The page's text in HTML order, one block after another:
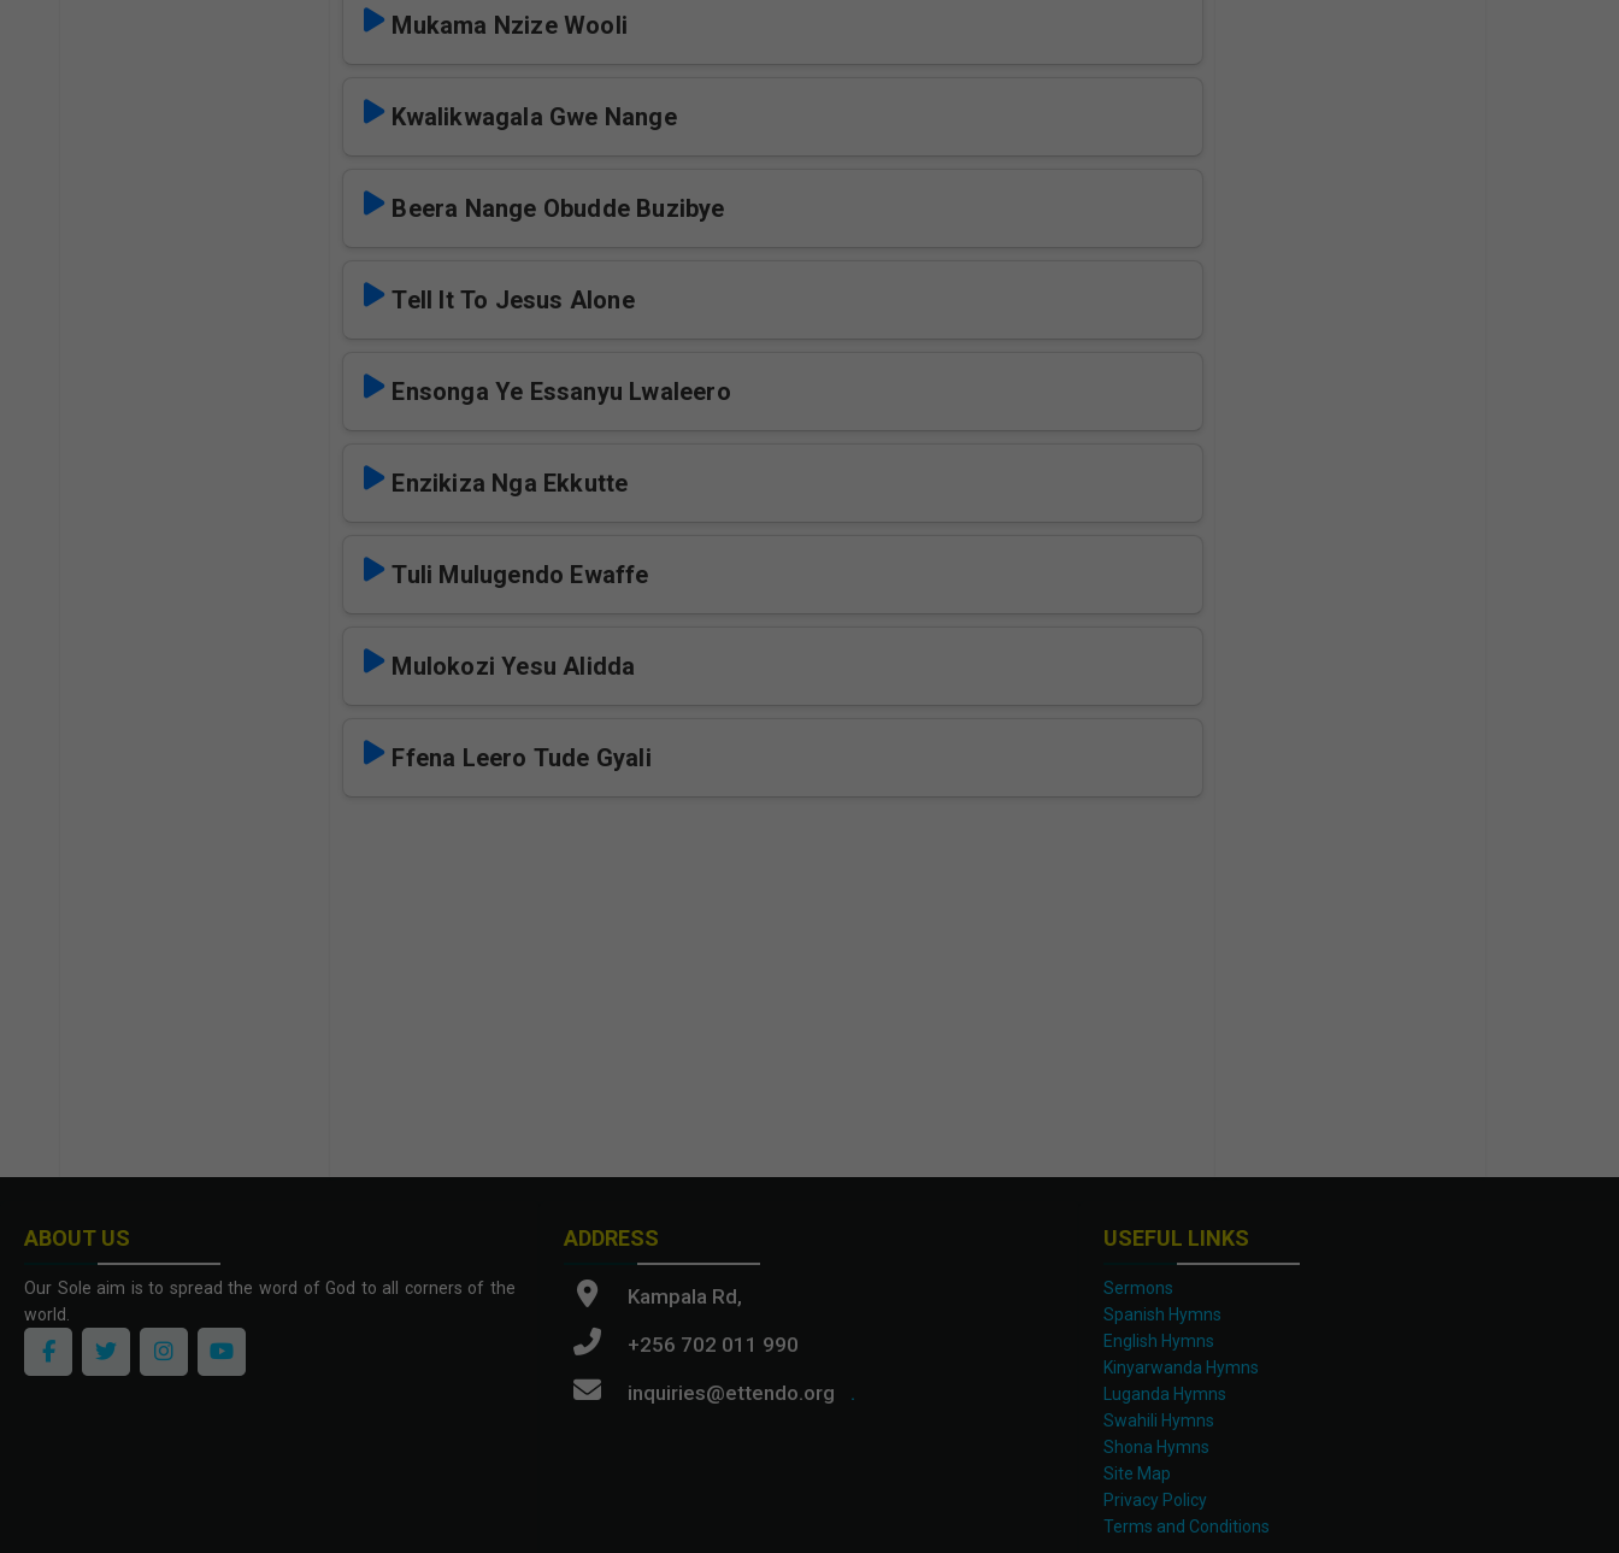
Mukama Nzize Wooli
Kwalikwagala Gwe Nange
Beera Nange Obudde Buzibye
Tell It To Jesus Alone
Ensonga Ye Essanyu Lwaleero
Enzikiza Nga Ekkutte
Tuli Mulugendo Ewaffe
Mulokozi Yesu Alidda
Ffena Leero Tude Gyali
ABOUT US
Our Sole aim is to spread the word of God to all corners of the
world.
ADDRESS
Kampala Rd,
+256 702 011 990
inquiries@ettendo.org
.
USEFUL LINKS
Sermons
Spanish Hymns
English Hymns
Kinyarwanda Hymns
Luganda Hymns
Swahili Hymns
Shona Hymns
Site Map
Privacy Policy
Terms and Conditions